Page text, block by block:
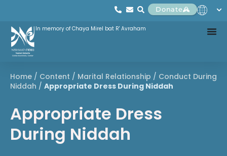
Donate
In memory of Chaya Mirel bat R' Avraham
Home / Content / Marital Relationship / Conduct During
Niddah / Appropriate Dress During Niddah
Appropriate Dress
During Niddah